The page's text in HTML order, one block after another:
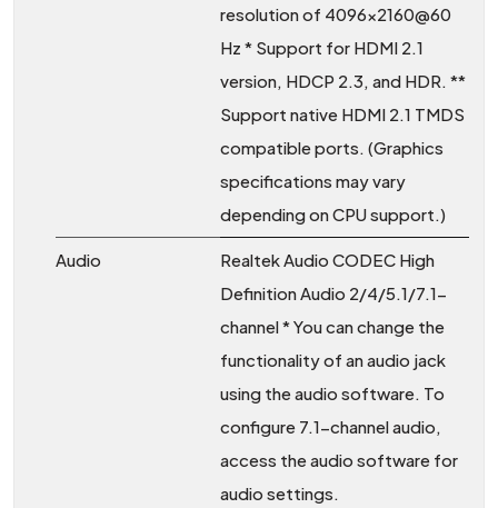
resolution of 4096x2160@60
Hz * Support for HDMI 2.1
version, HDCP 2.3, and HDR. **
Support native HDMI 2.1 TMDS
compatible ports. (Graphics
specifications may vary
depending on CPU support.)
Audio
Realtek Audio CODEC High
Definition Audio 2/4/5.1/7.1-
channel * You can change the
functionality of an audio jack
using the audio software. To
configure 7.1-channel audio,
access the audio software for
audio settings.